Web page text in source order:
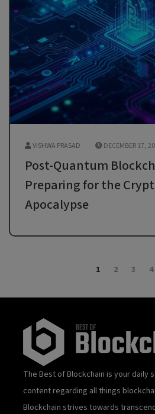
VISHWA PRASAD DECEMBER 17,
Post-Quantum
Preparing for the
Apocalypse
1 2 3 4
The Best of Blockchain is your daily
content regarding all things
Blockchain strives towards